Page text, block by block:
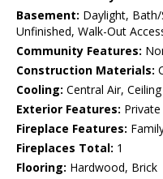
Basement: Daylight,
Unfinished, Walk-Out
Community Features:
Construction Materials:
Cooling: Central Air,
Exterior Features: Private
Fireplace Features:
Fireplaces Total: 1
Flooring: Hardwood, Brick